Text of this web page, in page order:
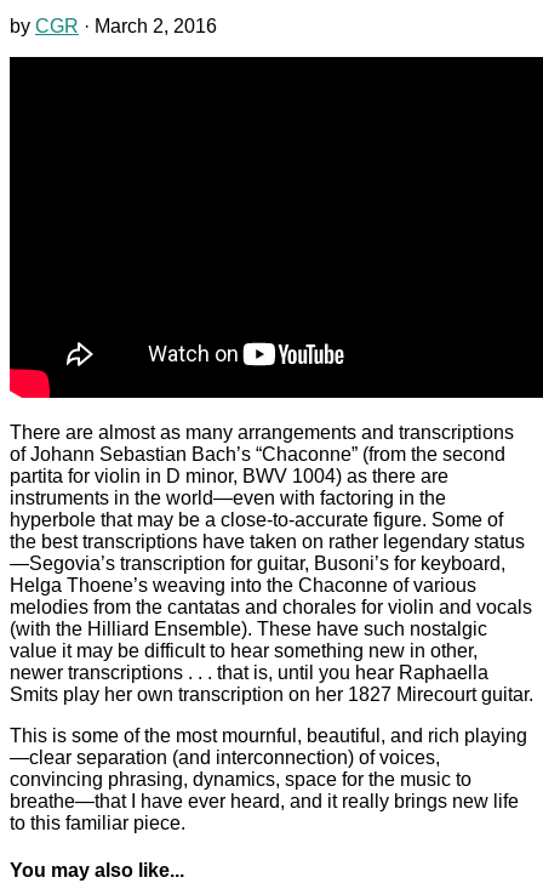
by CGR · March 2, 2016
There are almost as many arrangements and transcriptions
of Johann Sebastian Bach’s “Chaconne” (from the second
partita for violin in D minor, BWV 1004) as there are
instruments in the world—even with factoring in the
hyperbole that may be a close-to-accurate figure. Some of
the best transcriptions have taken on rather legendary status
—Segovia’s transcription for guitar, Busoni’s for keyboard,
Helga Thoene’s weaving into the Chaconne of various
melodies from the cantatas and chorales for violin and vocals
(with the Hilliard Ensemble). These have such nostalgic
value it may be difficult to hear something new in other,
newer transcriptions . . . that is, until you hear Raphaella
Smits play her own transcription on her 1827 Mirecourt guitar.
This is some of the most mournful, beautiful, and rich playing
—clear separation (and interconnection) of voices,
convincing phrasing, dynamics, space for the music to
breathe—that I have ever heard, and it really brings new life
to this familiar piece.
You may also like...